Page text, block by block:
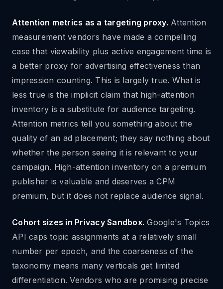
Attention metrics as a targeting proxy. Attention
measurement vendors have made a compelling
case that viewability plus active engagement time is
a better proxy for advertising effectiveness than
impression counting. This is largely true. What is
less true is the implicit claim that high-attention
inventory is a substitute for audience targeting.
Attention metrics tell you something about the
quality of an ad placement; they say nothing about
whether the person seeing it is relevant to your
campaign. High-attention inventory on a premium
publisher is valuable and deserves a CPM
premium, but it does not replace audience signal.
Cohort sizes in Privacy Sandbox. Google's Topics
API caps topic assignments at a relatively small
number per epoch, and the coarseness of the
taxonomy means many verticals get limited
differentiation. Vendors who are promising precise